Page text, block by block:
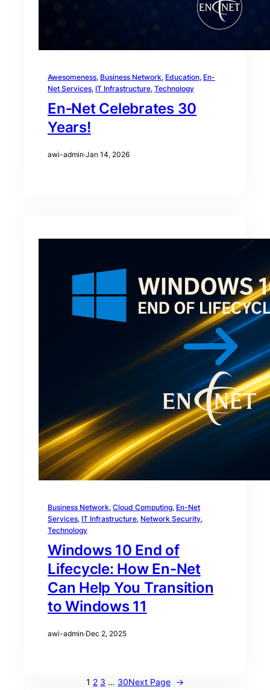
Awesomeness, Business Network, Education, En-
Net Services, IT Infrastructure, Technology
En‑Net Celebrates 30
Years!
awi-admin·Jan 14, 2026
Business Network, Cloud Computing, En-Net
Services, IT Infrastructure, Network Security
Technology
Windows 10 End of
Lifecycle: How En-Net
Can Help You Transition
to Windows 11
awi-admin·Dec 2, 2025
1 2 3 … 30Next Page →